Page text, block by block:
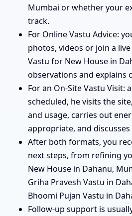
Mumbai or whether your
track.
For Online Vastu Advice:
photos, videos or join a
Vastu for New House in
observations and explains
For an On-Site Vastu Visit:
scheduled, he visits the
and usage, carries out
appropriate, and
After both formats, you
next steps, from refining
New House in Dahanu,
Griha Pravesh Vastu in
Bhoomi Pujan Vastu in
Follow-up support is